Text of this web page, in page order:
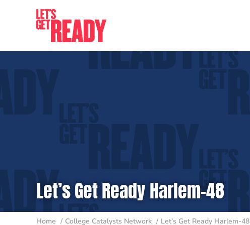
Let’s Get Ready Harlem-48
Home College Catalysts Network Let’s Get Ready Harlem-48